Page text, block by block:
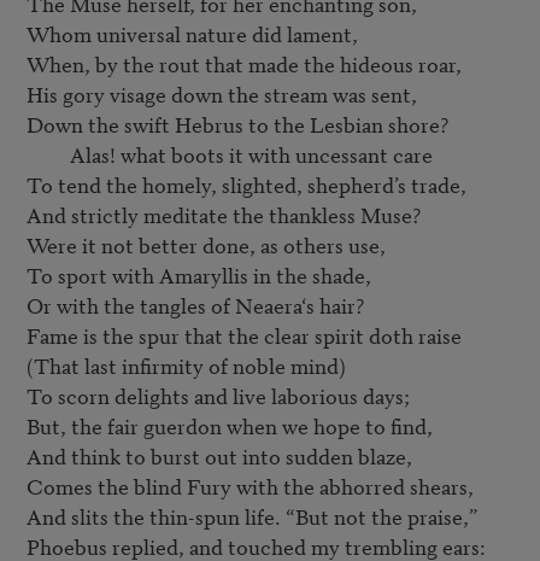
Whom universal nature did lament,
When, by the rout that made the hideous roar,
His gory visage down the stream was sent,
Down the swift Hebrus to the Lesbian shore?
To tend the homely, slighted, shepherd’s trade,
And strictly meditate the thankless Muse?
Were it not better done, as others use,
To sport with Amaryllis in the shade,
Or with the tangles of Neaera‘s hair?
Fame is the spur that the clear spirit doth raise
(That last infirmity of noble mind)
To scorn delights and live laborious days;
But, the fair guerdon when we hope to find,
And think to burst out into sudden blaze,
Comes the blind Fury with the abhorred shears,
And slits the thin-spun life. “But not the praise,”
Phoebus replied, and touched my trembling ears: